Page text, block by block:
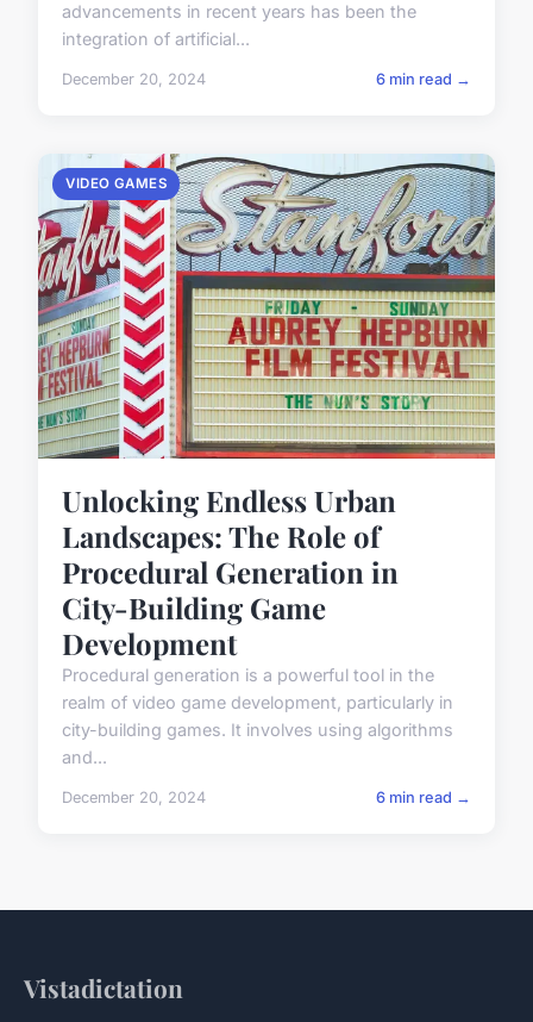
advancements in recent years has been the
integration of artificial...
December 20, 2024 6 min read →
VIDEO GAMES
Unlocking Endless Urban
Landscapes: The Role of
Procedural Generation in
City-Building Game
Development
Procedural generation is a powerful tool in the
realm of video game development, particularly in
city-building games. It involves using algorithms
and...
December 20, 2024 6 min read →
Vistadictation